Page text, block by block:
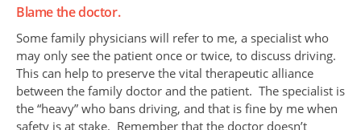
Blame the doctor.
Some family physicians will refer to me, a specialist who
may only see the patient once or twice, to discuss driving.
This can help to preserve the vital therapeutic alliance
between the family doctor and the patient. The specialist is
the “heavy” who bans driving, and that is fine by me when
safety is at stake. Remember that the doctor doesn’t